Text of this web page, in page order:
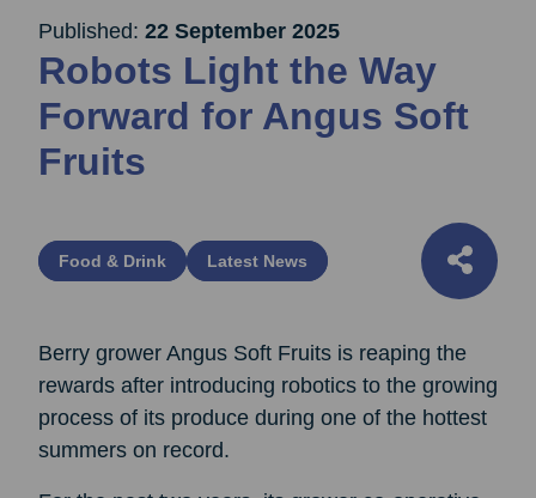
Published: 22 September 2025
Robots Light the Way
Forward for Angus Soft
Fruits
Food & Drink Latest News
Berry grower Angus Soft Fruits is reaping the
rewards after introducing robotics to the growing
process of its produce during one of the hottest
summers on record.